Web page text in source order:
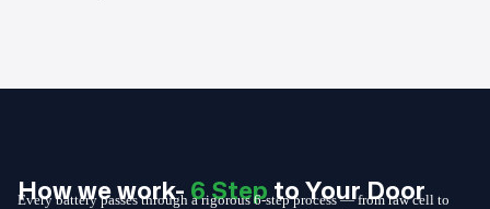
How we work-6 Stepto Your Door
Every battery passes through a rigorous 6-step process — from raw cell to